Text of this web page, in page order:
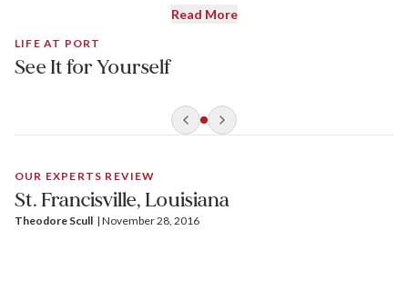
Read More
LIFE AT PORT
See It for Yourself
OUR EXPERTS REVIEW
St. Francisville, Louisiana
Theodore Scull | November 28, 2016